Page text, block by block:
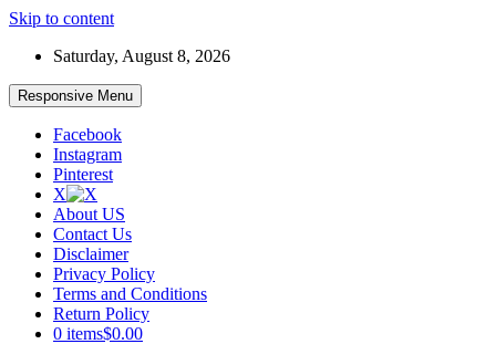
Skip to content
Saturday, August 8, 2026
Responsive Menu
Facebook
Instagram
Pinterest
X
About US
Contact Us
Disclaimer
Privacy Policy
Terms and Conditions
Return Policy
0 items$0.00